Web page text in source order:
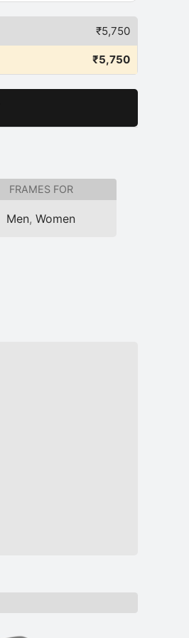
₹5,750
₹5,750
FRAMES FOR
Men,Women